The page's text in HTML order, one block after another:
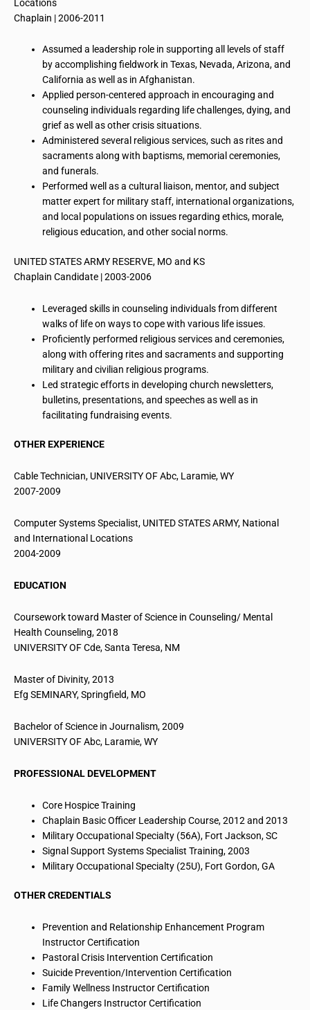
Locations
Chaplain | 2006-2011
Assumed a leadership role in supporting all levels of staff
by accomplishing fieldwork in Texas, Nevada, Arizona, and
California as well as in Afghanistan.
Applied person-centered approach in encouraging and
counseling individuals regarding life challenges, dying, and
grief as well as other crisis situations.
Administered several religious services, such as rites and
sacraments along with baptisms, memorial ceremonies,
and funerals.
Performed well as a cultural liaison, mentor, and subject
matter expert for military staff, international organizations,
and local populations on issues regarding ethics, morale,
religious education, and other social norms.
UNITED STATES ARMY RESERVE, MO and KS
Chaplain Candidate | 2003-2006
Leveraged skills in counseling individuals from different
walks of lifeon ways to cope with various life issues.
Proficiently performed religious services and ceremonies,
along with offering rites and sacraments and supporting
military and civilian religious programs.
Led strategic efforts in developing church newsletters,
bulletins, presentations, and speeches as well as in
facilitating fundraising events.
OTHER EXPERIENCE
Cable Technician, UNIVERSITY OFAbc, Laramie, WY
2007-2009
Computer Systems Specialist, UNITED STATES ARMY, National
and International Locations
2004-2009
EDUCATION
Coursework toward Master of Science in Counseling/ Mental
Health Counseling, 2018
UNIVERSITY OF Cde, Santa Teresa, NM
Master of Divinity, 2013
Efg SEMINARY, Springfield, MO
Bachelor of Science in Journalism, 2009
UNIVERSITY OFAbc, Laramie, WY
PROFESSIONAL DEVELOPMENT
Core Hospice Training
Chaplain Basic Officer Leadership Course, 2012 and 2013
Military Occupational Specialty (56A), Fort Jackson, SC
Signal Support Systems Specialist Training, 2003
Military Occupational Specialty (25U), Fort Gordon, GA
OTHER CREDENTIALS
Prevention and Relationship Enhancement Program
Instructor Certification
Pastoral Crisis Intervention Certification
Suicide Prevention/Intervention Certification
Family Wellness Instructor Certification
Life Changers Instructor Certification